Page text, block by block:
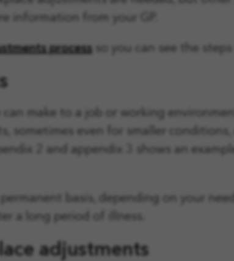
process
make to a job or working
sometimes even for smaller
2 and appendix 3 shows an
basis, depending on your
a long period of illness.
adjustments